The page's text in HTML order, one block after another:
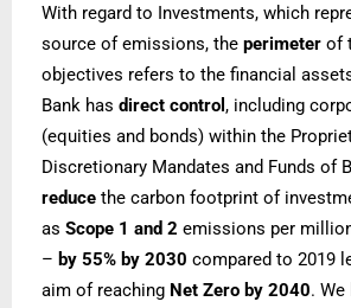
With regard to Investments, which
source of emissions, the perimeter of
objectives refers to the financial
Bank has direct control , including
(equities and bonds) within the
Discretionary Mandates and Funds of
reduce the carbon footprint of
as Scope 1 and 2 emissions per
– by 55% by 2030 compared to 2019
aim of reaching Net Zero by 2040. We